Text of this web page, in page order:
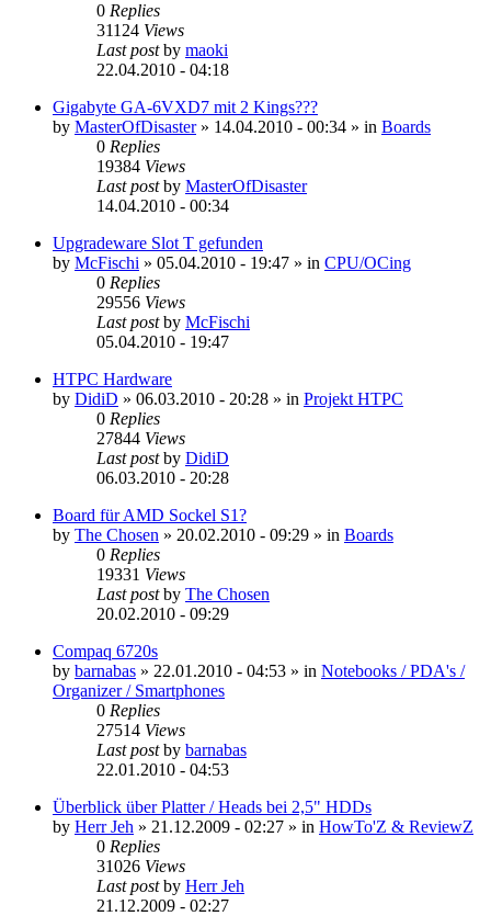
0 Replies
31124 Views
Last postby maoki
22.04.2010 - 04:18
Gigabyte GA-6VXD7 mit 2 Kings???
by MasterOfDisaster» 14.04.2010 - 00:34 » in Boards
0 Replies
19384 Views
Last postby MasterOfDisaster
14.04.2010 - 00:34
Upgradeware Slot T gefunden
by McFischi » 05.04.2010 - 19:47 » in CPU/OCing
0 Replies
29556 Views
Last postby McFischi
05.04.2010 - 19:47
HTPC Hardware
by DidiD » 06.03.2010 - 20:28 » in Projekt HTPC
0 Replies
27844 Views
Last postby DidiD
06.03.2010 - 20:28
Board für AMD Sockel S1?
by The Chosen » 20.02.2010 - 09:29 » in Boards
0 Replies
19331 Views
Last postby The Chosen
20.02.2010 - 09:29
Compaq 6720s
by barnabas » 22.01.2010 - 04:53 » in Notebooks / PDA's /
Organizer / Smartphones
0 Replies
27514 Views
Last postby barnabas
22.01.2010 - 04:53
Überblick über Platter / Heads bei 2,5" HDDs
by Herr Jeh » 21.12.2009 - 02:27 » in HowTo'Z & ReviewZ
0 Replies
31026 Views
Last postby Herr Jeh
21.12.2009 - 02:27